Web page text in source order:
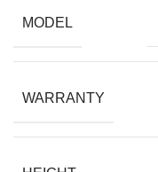
MODEL
WARRANTY